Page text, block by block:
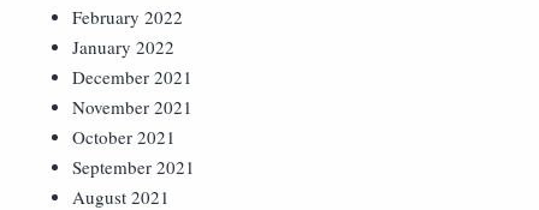
February 2022
January 2022
December 2021
November 2021
October 2021
September 2021
August 2021